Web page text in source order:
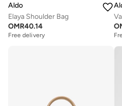
Aldo
Elaya Shoulder Bag
OMR40.14
Free delivery